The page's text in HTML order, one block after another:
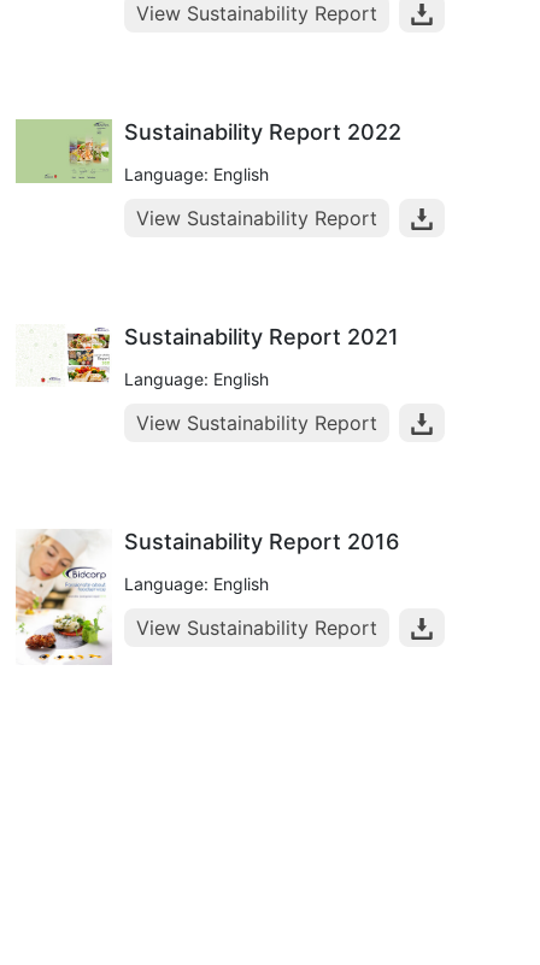
View Sustainability Report
Sustainability Report 2022
Language: English
View Sustainability Report
Sustainability Report 2021
Language: English
View Sustainability Report
Sustainability Report 2016
Language: English
View Sustainability Report